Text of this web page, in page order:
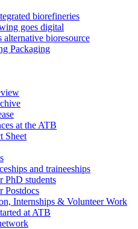
biorefineries
goes digital
alternative bioresource
Packaging
at the ATB
Sheet
and traineeships
PhD students
Postdocs
Internships & Volunteer Work
at ATB